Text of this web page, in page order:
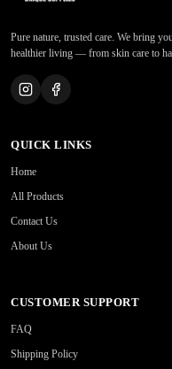
Pure nature, trusted care. We bring
healthier living — from skin care to
QUICK LINKS
Home
All Products
Contact Us
About Us
CUSTOMER SUPPORT
FAQ
Shipping Policy